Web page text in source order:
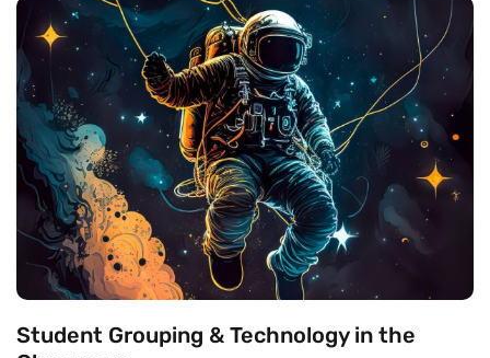
Student Grouping & Technology in the